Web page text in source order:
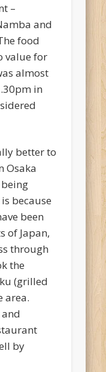
–
and
food
value for
almost
in
better to
Osaka
because
been
of Japan,
through
the
(grilled
area.
by